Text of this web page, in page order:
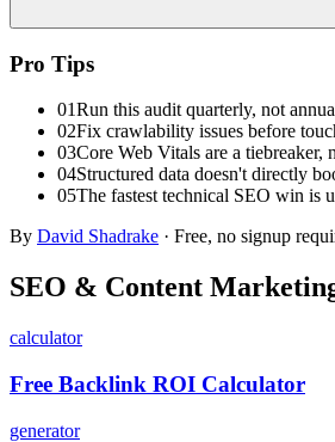
Pro Tips
01Run this audit quarterly, not
02Fix crawlability issues before
03Core Web Vitals are a
04Structured data doesn't directly
05The fastest technical SEO win is
By David Shadrake · Free, no signup
SEO & Content
calculator
Free Backlink ROI Calculator
generator